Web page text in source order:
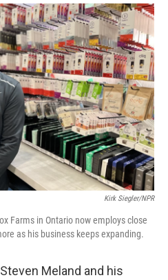
o
k
r
I
n
Kirk Siegler/NPR
Farms in Ontario now employs close
as his business keeps expanding.
Meland and his